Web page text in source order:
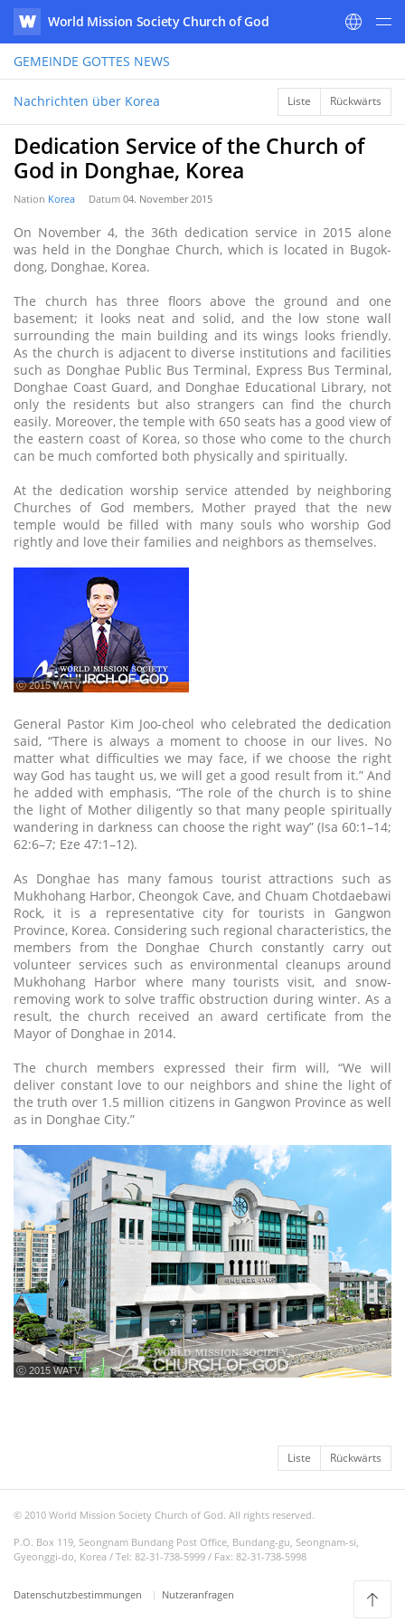
WATV
World Mission Society Church of God
GEMEINDE GOTTES NEWS
Nachrichten über Korea Liste Rückwärts
Dedication Service of the Church of
God in Donghae, Korea
Nation Korea Datum 04. November 2015
On November 4, the 36th dedication service in 2015 alone
was held in the Donghae Church, which is located in Bugok-
dong, Donghae, Korea.
The church has three floors above the ground and one
basement; it looks neat and solid, and the low stone wall
surrounding the main building and its wings looks friendly.
As the church is adjacent to diverse institutions and facilities
such as Donghae Public Bus Terminal, Express Bus Terminal,
Donghae Coast Guard, and Donghae Educational Library, not
only the residents but also strangers can find the church
easily. Moreover, the temple with 650 seats has a good view of
the eastern coast of Korea, so those who come to the church
can be much comforted both physically and spiritually.
At the dedication worship service attended by neighboring
Churches of God members, Mother prayed that the new
temple would be filled with many souls who worship God
rightly and love their families and neighbors as themselves.
ⓒ 2015 WATV
General Pastor Kim Joo-cheol who celebrated the dedication
said, “There is always a moment to choose in our lives. No
matter what difficulties we may face, if we choose the right
way God has taught us, we will get a good result from it.” And
he added with emphasis, “The role of the church is to shine
the light of Mother diligently so that many people spiritually
wandering in darkness can choose the right way” (Isa 60:1–14;
62:6–7; Eze 47:1–12).
As Donghae has many famous tourist attractions such as
Mukhohang Harbor, Cheongok Cave, and Chuam Chotdaebawi
Rock, it is a representative city for tourists in Gangwon
Province, Korea. Considering such regional characteristics, the
members from the Donghae Church constantly carry out
volunteer services such as environmental cleanups around
Mukhohang Harbor where many tourists visit, and snow-
removing work to solve traffic obstruction during winter. As a
result, the church received an award certificate from the
Mayor of Donghae in 2014.
The church members expressed their firm will, “We will
deliver constant love to our neighbors and shine the light of
the truth over 1.5 million citizens in Gangwon Province as well
as in Donghae City.”
ⓒ 2015 WATV
Liste Rückwärts
© 2010 World Mission Society Church of God. All rights reserved.
P.O. Box 119, Seongnam Bundang Post Office, Bundang-gu, Seongnam-si,
Gyeonggi-do, Korea / Tel: 82-31-738-5999 / Fax: 82-31-738-5998
Datenschutzbestimmungen Nutzeranfragen